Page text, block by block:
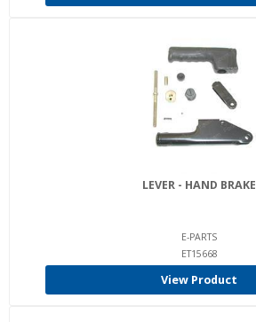
LEVER - HAND BRAKE
E-PARTS
ET15668
View Product